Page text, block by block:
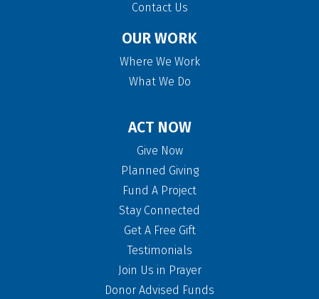
Contact Us
OUR WORK
Where We Work
What We Do
ACT NOW
Give Now
Planned Giving
Fund A Project
Stay Connected
Get A Free Gift
Testimonials
Join Us in Prayer
Donor Advised Funds